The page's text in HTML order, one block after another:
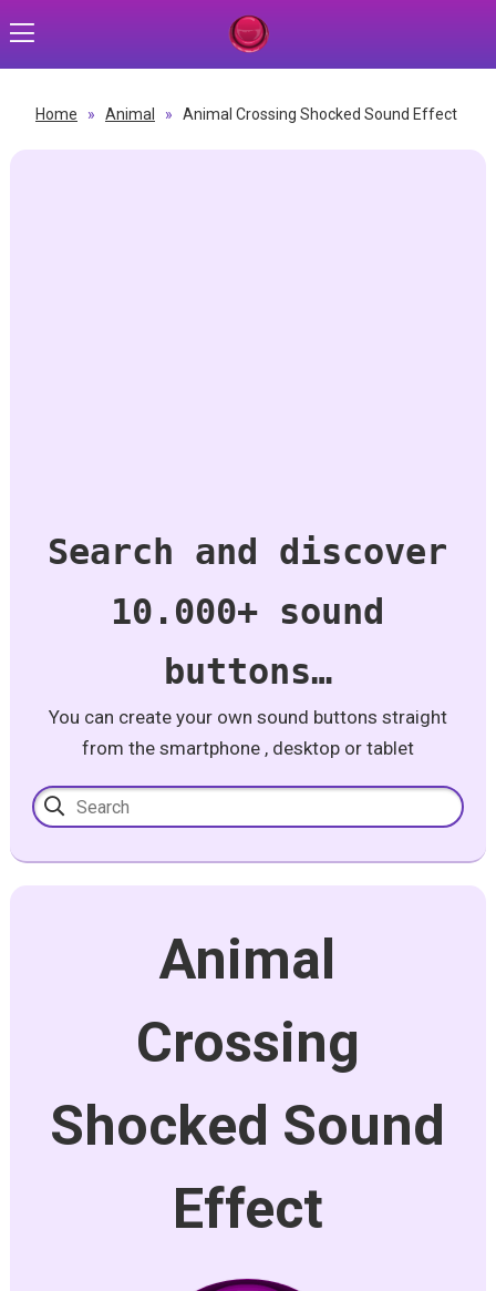
Home » Animal » Animal Crossing Shocked Sound Effect
Search and discover
10.000+ sound
buttons…
You can create your own sound buttons straight
from the smartphone , desktop or tablet
Animal
Crossing
Shocked Sound
Effect